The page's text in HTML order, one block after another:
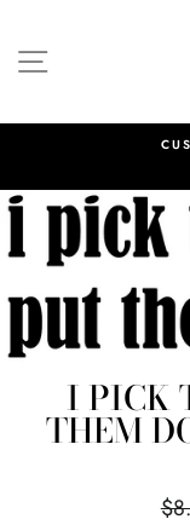
content
SITE
I PICK
THEM